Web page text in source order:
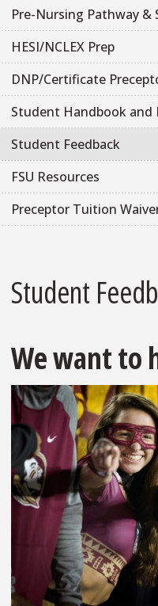
Pre-Nursing Pathway &
HESI/NCLEX Prep
DNP/Certificate
Student Handbook and
Student Feedback
FSU Resources
Preceptor Tuition
Student
We want to